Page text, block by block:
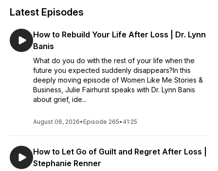
Latest Episodes
How to Rebuild Your Life After Loss | Dr. Lynn
Banis
What do you do with the rest of your life when the
future you expected suddenly disappears?In this
deeply moving episode of Women Like Me Stories &
Business, Julie Fairhurst speaks with Dr. Lynn Banis
about grief, ide...
August 06, 2026• Episode 265• 41:25
How to Let Go of Guilt and Regret After Loss |
Stephanie Renner